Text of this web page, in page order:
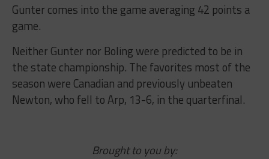
Gunter comes into the game averaging 42 points a
game.
Neither Gunter nor Boling were predicted to be in
the state championship. The favorites most of the
season were Canadian and previously unbeaten
Newton, who fell to Arp, 13-6, in the quarterfinal.
Brought to you by: